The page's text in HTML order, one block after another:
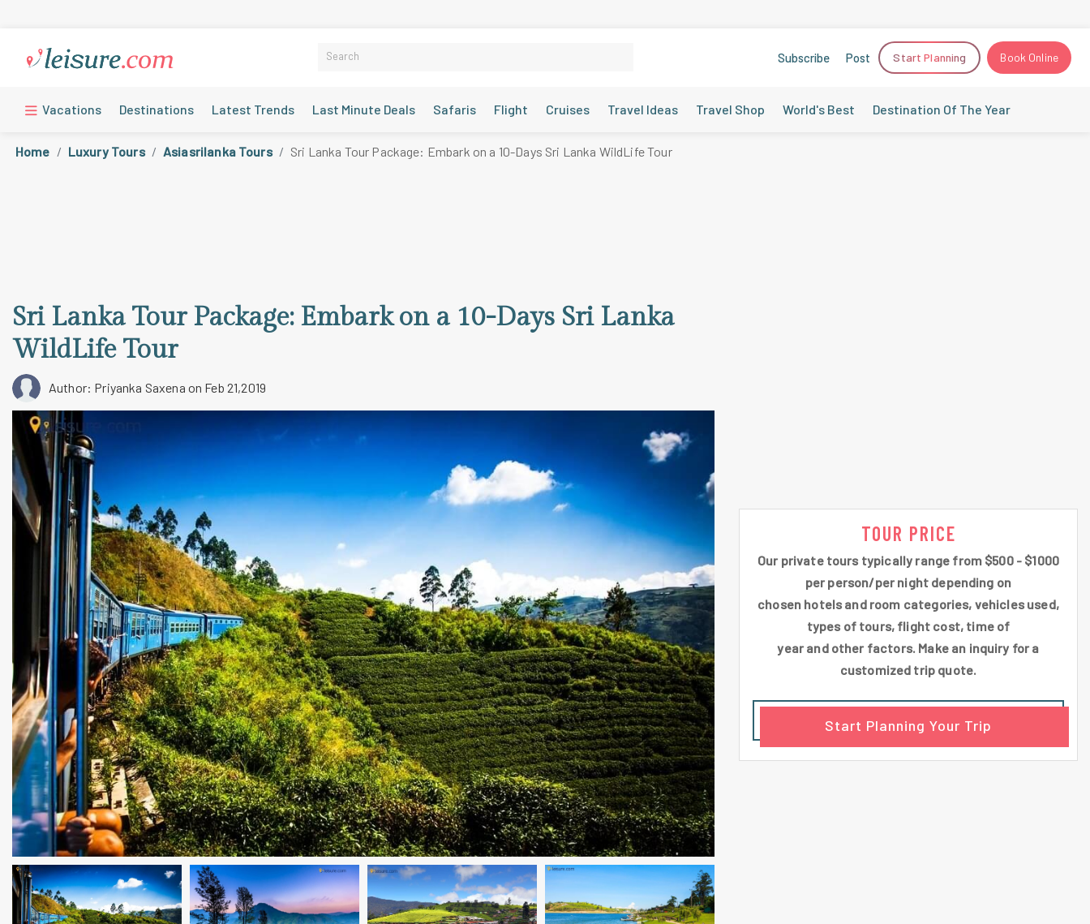
Subscribe Post Start Planning Book Online
Vacations Destinations Latest Trends Last Minute Deals Safaris Flight Cruises Travel Ideas Travel Shop World's Best Destination Of The Year
Home Luxury Tours Asiasrilanka Tours Sri Lanka Tour Package: Embark on a 10-Days Sri Lanka WildLife Tour
Sri Lanka Tour Package: Embark on a 10-Days Sri Lanka
WildLife Tour
Author: Priyanka Saxena on Feb 21,2019
TOUR PRICE
Our private tours typically range from $500 - $1000
per person/per night depending on
chosen hotels and room categories, vehicles used,
types of tours, flight cost, time of
year and other factors. Make an inquiry for a
customized trip quote.
Start Planning Your Trip